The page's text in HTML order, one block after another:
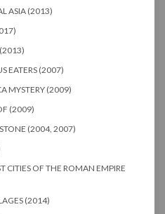
ASIA (2013)
EATERS (2007)
MYSTERY (2009)
(2009)
STONE (2004, 2007)
CITIES OF THE ROMAN EMPIRE
(2014)